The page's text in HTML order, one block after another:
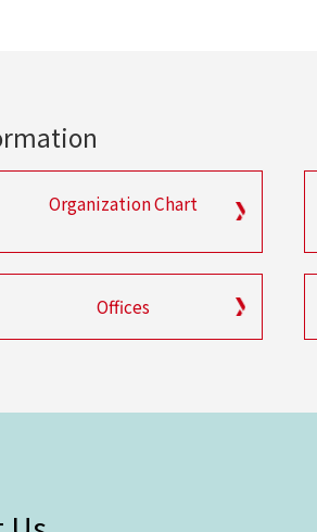
Organization Chart
Offices